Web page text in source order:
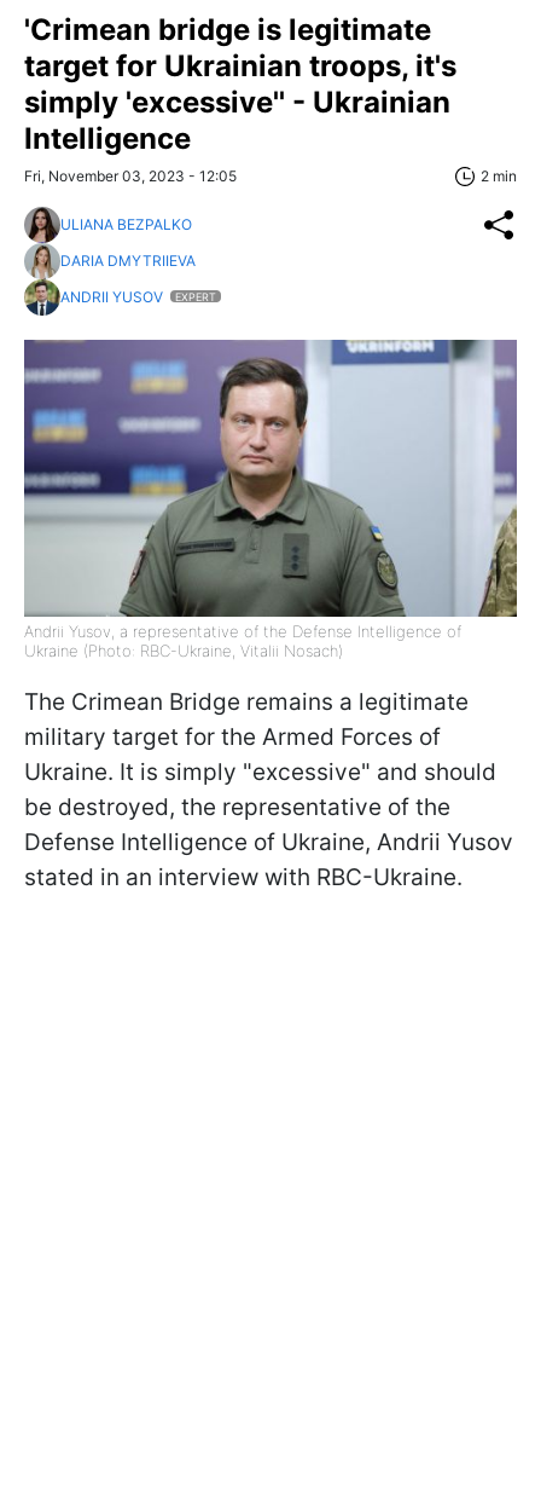
'Crimean bridge is legitimate
target for Ukrainian troops, it's
simply 'excessive'' - Ukrainian
Intelligence
Fri, November 03, 2023 - 12:05 2 min
ULIANA BEZPALKO
DARIA DMYTRIIEVA
ANDRII YUSOV
EXPERT
Andrii Yusov, a representative of the Defense Intelligence of
Ukraine (Photo: RBC-Ukraine, Vitalii Nosach)
The Crimean Bridge remains a legitimate
military target for the Armed Forces of
Ukraine. It is simply "excessive" and should
be destroyed, the representative of the
Defense Intelligence of Ukraine, Andrii Yusov
stated in an interview with RBC-Ukraine.